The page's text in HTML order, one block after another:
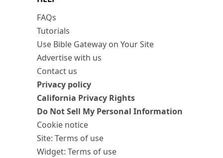
FAQs
Tutorials
Use Bible Gateway on Your Site
Advertise with us
Contact us
Privacy policy
California Privacy Rights
Do Not Sell My Personal Information
Cookie notice
Site: Terms of use
Widget: Terms of use